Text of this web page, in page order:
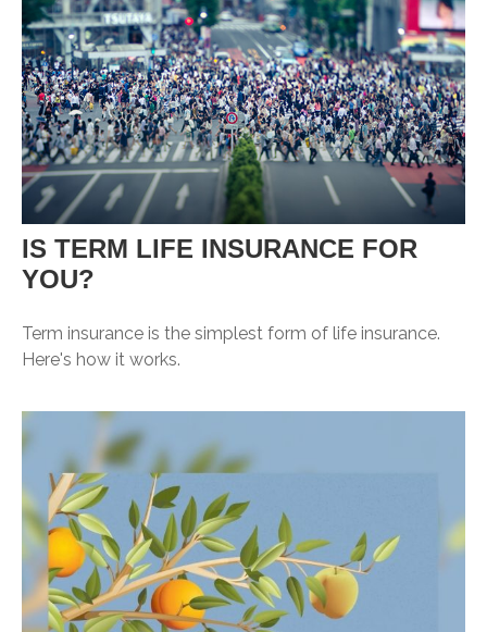
IS TERM LIFE INSURANCE FOR
YOU?
Term insurance is the simplest form of life insurance.
Here's how it works.